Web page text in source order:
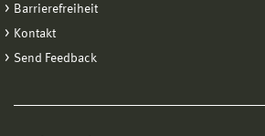
Barrierefreiheit
Kontakt
Send Feedback